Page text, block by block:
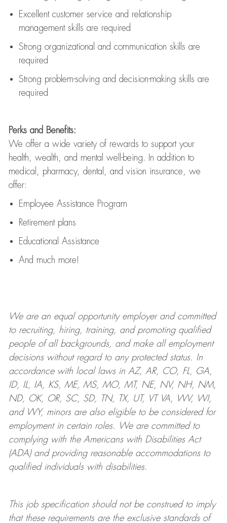
Excellent customer service and relationship
management skills are required
Strong organizational and communication skills are
required
Strong problem-solving and decision-making skills are
required
Perks and Benefits:
We offer a wide variety of rewards to support your
health, wealth, and mental well-being. In addition to
medical, pharmacy, dental, and vision insurance, we
offer:
Employee Assistance Program
Retirement plans
Educational Assistance
And much more!
We are anequal opportunity employer and committed
to recruiting, hiring, training, and promoting qualified
people of all backgrounds, and makeall employment
decisions without regard to any protected status. In
accordance with local laws in AZ, AR, CO, FL, GA,
ID, IL, IA, KS, ME, MS, MO, MT, NE, NV, NH, NM,
ND, OK, OR, SC, SD, TN, TX, UT, VT VA, WV, WI,
and WY, minors are also eligible to be considered for
employment in certain roles.
We are committed to
complying withthe Americans with Disabilities Act
(ADA) and providing reasonableaccommodations to
qualified individuals with disabilities.
This job specification should not be construed to imply
that these requirements are the exclusive standards of